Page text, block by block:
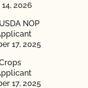
2026
USDA NOP
17, 2025
17, 2025